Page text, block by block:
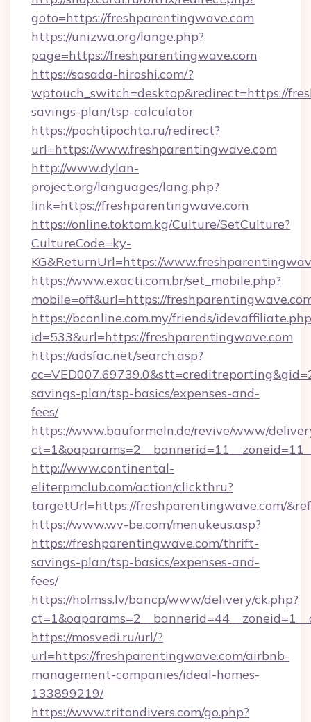
goto=https://freshparentingwave.com
https://unizwa.org/lange.php?
page=https://freshparentingwave.com
https://sasada-hiroshi.com/?
wptouch_switch=desktop&redirect=https://
savings-plan/tsp-calculator
https://pochtipochta.ru/redirect?
url=https://www.freshparentingwave.com
http://www.dylan-
project.org/languages/lang.php?
link=https://freshparentingwave.com
https://online.toktom.kg/Culture/SetCulture?
CultureCode=ky-
KG&ReturnUrl=https://
https://www.exacti.com.br/set_mobile.php?
mobile=off&url=https://
https://bconline.com.my/friends/
id=533&url=https://freshparentingwave.com
https://adsfac.net/search.asp?
savings-plan/tsp-basics/expenses-and-
fees/
https://www.bauformeln.de/revive/www/
http://www.continental-
eliterpmclub.com/action/clickthru?
targetUrl=https://freshparentingwave.com/
https://www.wv-be.com/menukeus.asp?
https://freshparentingwave.com/thrift-
savings-plan/tsp-basics/expenses-and-
fees/
https://holmss.lv/bancp/www/delivery/ck.php?
https://mosvedi.ru/url/?
url=https://freshparentingwave.com/airbnb-
management-companies/ideal-homes-
133899219/
https://www.tritondivers.com/go.php?